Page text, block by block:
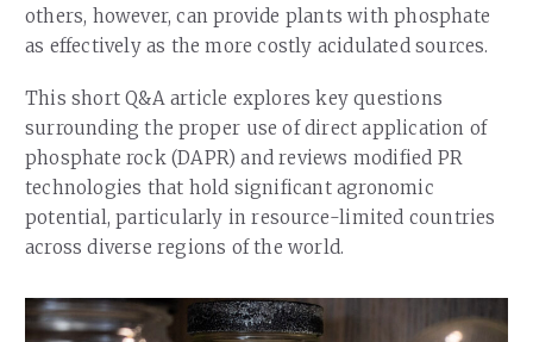
others, however, can provide plants with phosphate
as effectively as the more costly acidulated sources.
This short Q&A article explores key questions
surrounding the proper use of direct application of
phosphate rock (DAPR) and reviews modified PR
technologies that hold significant agronomic
potential, particularly in resource-limited countries
across diverse regions of the world.